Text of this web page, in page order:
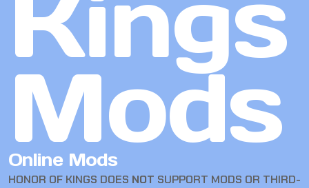
Mods
Online Mods
HONOR OF KINGS DOES NOT SUPPORT MODS OR THIRD-